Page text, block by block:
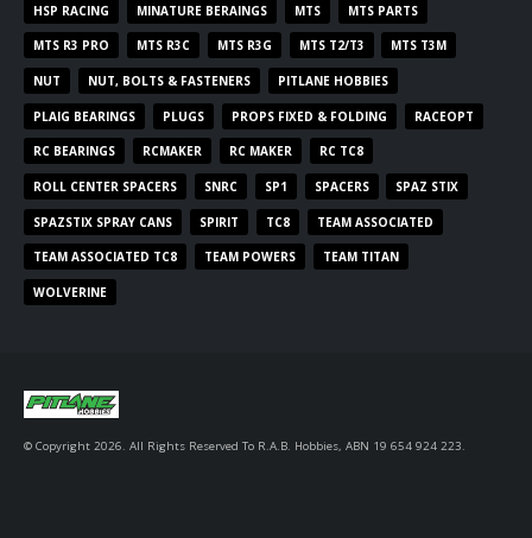
HSP RACING MINATURE BERAINGS MTS MTS PARTS
MTS R3 PRO MTS R3C MTS R3G MTS T2/T3 MTS T3M
NUT NUT, BOLTS & FASTENERS PITLANE HOBBIES
PLAIG BEARINGS PLUGS PROPS FIXED & FOLDING RACEOPT
RC BEARINGS RCMAKER RC MAKER RC TC8
ROLL CENTER SPACERS SNRC SP1 SPACERS SPAZ STIX
SPAZSTIX SPRAY CANS SPIRIT TC8 TEAM ASSOCIATED
TEAM ASSOCIATED TC8 TEAM POWERS TEAM TITAN
WOLVERINE
© Copyright 2026. All Rights Reserved To R.A.B. Hobbies, ABN 19 654 924 223.